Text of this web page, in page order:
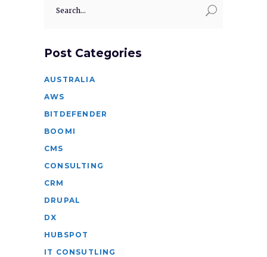
for:
Post Categories
AUSTRALIA
AWS
BITDEFENDER
BOOMI
CMS
CONSULTING
CRM
DRUPAL
DX
HUBSPOT
IT CONSUTLING